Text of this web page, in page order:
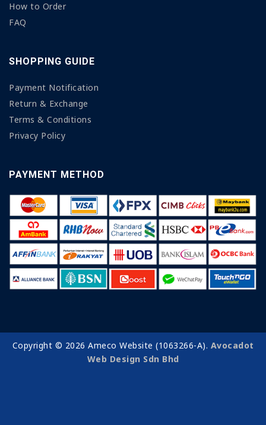
How to Order
FAQ
SHOPPING GUIDE
Payment Notification
Return & Exchange
Terms & Conditions
Privacy Policy
PAYMENT METHOD
Copyright © 2026 Ameco Website (1063266-A). Avocadot
Web Design Sdn Bhd